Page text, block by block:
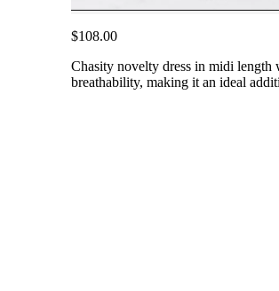
$108.00
Chasity novelty dress in midi length
breathability, making it an ideal